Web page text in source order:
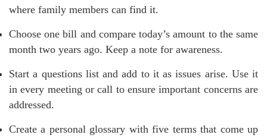
where family members can find it.
Choose one bill and compare today’s amount to the same
month two years ago. Keep a note for awareness.
Start a questions list and add to it as issues arise. Use it
in every meeting or call to ensure important concerns are
addressed.
Create a personal glossary with five terms that come up